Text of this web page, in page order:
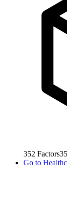
352 Factors
Go to